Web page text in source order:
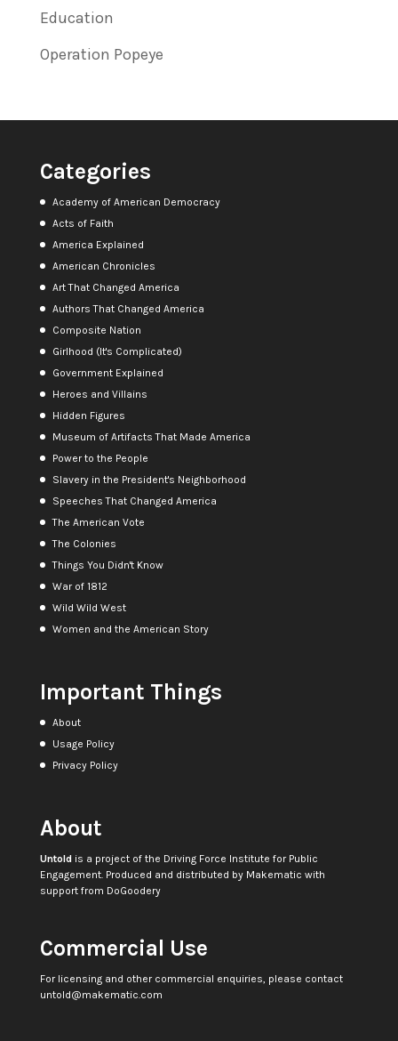
Education
Operation Popeye
Categories
Academy of American Democracy
Acts of Faith
America Explained
American Chronicles
Art That Changed America
Authors That Changed America
Composite Nation
Girlhood (It's Complicated)
Government Explained
Heroes and Villains
Hidden Figures
Museum of Artifacts That Made America
Power to the People
Slavery in the President's Neighborhood
Speeches That Changed America
The American Vote
The Colonies
Things You Didn't Know
War of 1812
Wild Wild West
Women and the American Story
Important Things
About
Usage Policy
Privacy Policy
About
Untoldis a project of the Driving Force Institute for Public
Engagement. Produced and distributed by Makematic with
support from DoGoodery
Commercial Use
For licensing and other commercial enquiries, please contact
untold@makematic.com